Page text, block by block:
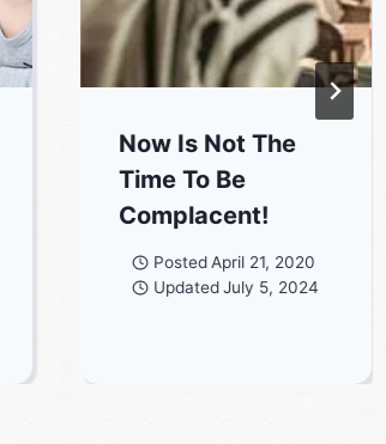
Now Is Not The
Time To Be
Complacent!
Posted April 21, 2020
UpdatedJuly 5, 2024